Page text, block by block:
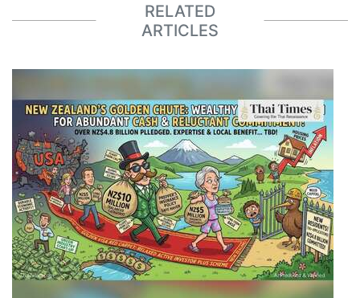
RELATED
ARTICLES